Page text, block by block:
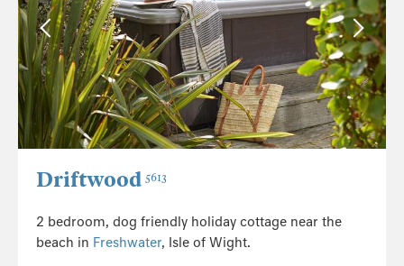
Driftwood 5613
2 bedroom, dog friendly holiday cottage near the
beach in Freshwater, Isle of Wight.